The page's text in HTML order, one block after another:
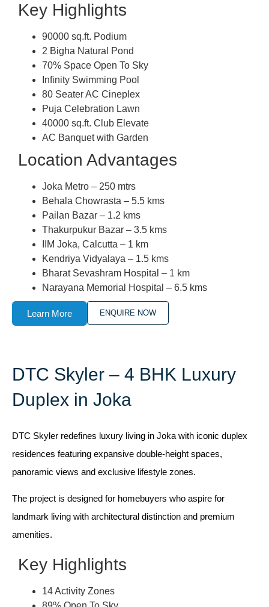
Key Highlights
90000 sq.ft. Podium
2 Bigha Natural Pond
70% Space Open To Sky
Infinity Swimming Pool
80 Seater AC Cineplex
Puja Celebration Lawn
40000 sq.ft. Club Elevate
AC Banquet with Garden
Location Advantages
Joka Metro – 250 mtrs
Behala Chowrasta – 5.5 kms
Pailan Bazar – 1.2 kms
Thakurpukur Bazar – 3.5 kms
IIM Joka, Calcutta – 1 km
Kendriya Vidyalaya – 1.5 kms
Bharat Sevashram Hospital – 1 km
Narayana Memorial Hospital – 6.5 kms
Learn More ENQUIRE NOW
DTC Skyler – 4 BHK Luxury
Duplex in Joka
DTC Skyler redefines luxury living in Joka with iconic duplex
residences featuring expansive double-height spaces,
panoramic views and exclusive lifestyle zones.
The project is designed for homebuyers who aspire for
landmark living with architectural distinction and premium
amenities.
Key Highlights
14 Activity Zones